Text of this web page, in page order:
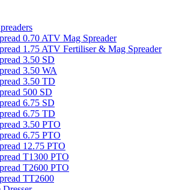
0.70 ATV Mag Spreader
1.75 ATV Fertiliser & Mag Spreader
3.50 SD
3.50 WA
3.50 TD
500 SD
6.75 SD
6.75 TD
3.50 PTO
6.75 PTO
12.75 PTO
T1300 PTO
T2600 PTO
TT2600